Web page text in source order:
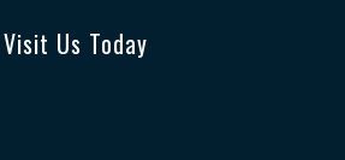
Visit Us Today